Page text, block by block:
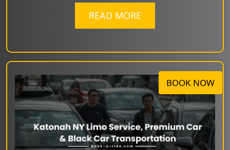
READ MORE
BOOK NOW